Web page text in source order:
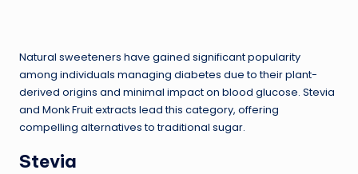
Natural sweeteners have gained significant popularity
among individuals managing diabetes due to their plant-
derived origins and minimal impact on blood glucose. Stevia
and Monk Fruit extracts lead this category, offering
compelling alternatives to traditional sugar.
Stevia